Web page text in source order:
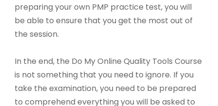
preparing your own PMP practice test, you will
be able to ensure that you get the most out of
the session.
In the end, the Do My Online Quality Tools Course
is not something that you need to ignore. If you
take the examination, you need to be prepared
to comprehend everything you will be asked to